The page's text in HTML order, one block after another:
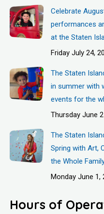
Celebrate
performances
at the Staten
Friday July 24,
The Staten
in summer with
events for the
Thursday June
The Staten
Spring with Art,
the Whole
Monday June 1,
Hours of